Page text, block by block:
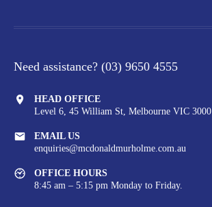
Need assistance? (03) 9650 4555
HEAD OFFICE
Level 6, 45 William St, Melbourne VIC 3000
EMAIL US
enquiries@mcdonaldmurholme.com.au
OFFICE HOURS
8:45 am – 5:15 pm Monday to Friday.